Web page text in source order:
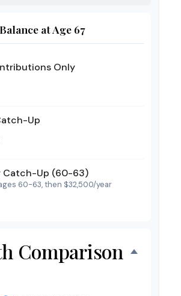
at Age 67
Only
Up
Catch-Up (60-63)
60-63, then $32,500/year
Comparison